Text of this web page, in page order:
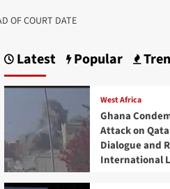
OF COURT DATE
Latest Popular
West Africa
Ghana
Attack on
Dialogue and
International